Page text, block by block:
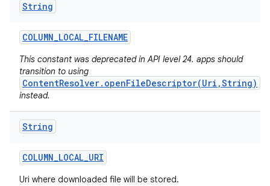
String
COLUMN_LOCAL_FILENAME
This constant was deprecated in API level 24. apps should
transition to using
ContentResolver.openFileDescriptor(Uri,String)
instead.
String
COLUMN_LOCAL_URI
Uri where downloaded file will be stored.